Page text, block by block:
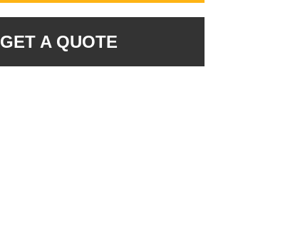
GET A QUOTE